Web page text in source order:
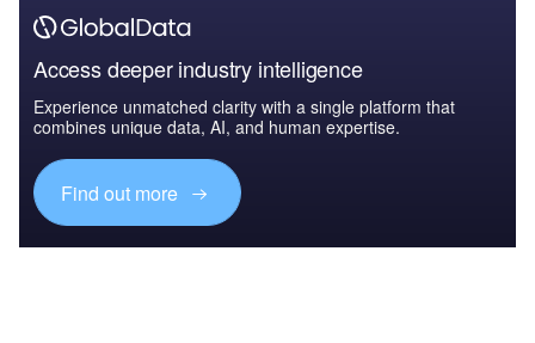
Access deeper industry intelligence
Experience unmatched clarity with a single platform that
combines unique data, AI, and human expertise.
Find out more